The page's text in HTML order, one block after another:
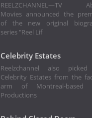
REELZCHANNEL—TV
Movies announced the
of the new original
series "Reel Lif
Celebrity Estates
Reelzchannel also
Celebrity Estates from the
arm of Montreal-based
Productions